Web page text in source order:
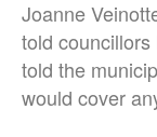
Joanne
told
told the
would cover